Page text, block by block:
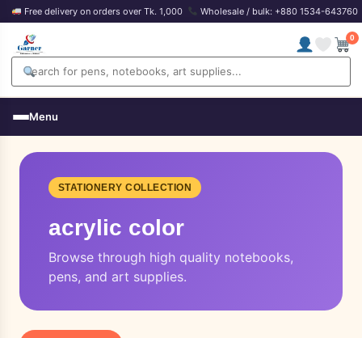
Free delivery on orders over Tk. 1,000 Wholesale / bulk: +880 1534-643760
0
Menu
STATIONERY COLLECTION
acrylic color
Browse through high quality notebooks,
pens, and art supplies.